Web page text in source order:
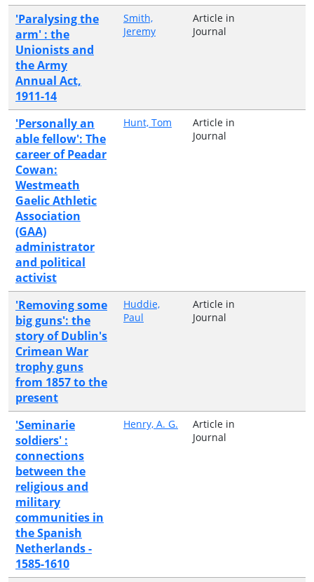
'Paralysing the
arm' : the
Unionists and
the Army
Annual Act,
1911-14
Smith,
Jeremy
Article in
Journal
'Personally an
able fellow': The
career of Peadar
Cowan:
Westmeath
Gaelic Athletic
Association
(GAA)
administrator
and political
activist
Hunt, Tom
Article in
Journal
'Removing some
big guns': the
story of Dublin's
Crimean War
trophy guns
from 1857 to the
present
Huddie,
Paul
Article in
Journal
'Seminarie
soldiers' :
connections
between the
religious and
military
communities in
the Spanish
Netherlands -
1585-1610
Henry, A. G.
Article in
Journal